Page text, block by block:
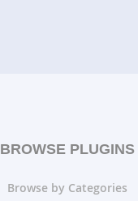
BROWSE PLUGINS
Browse by Categories